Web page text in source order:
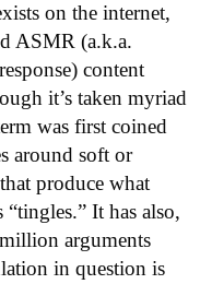
on the internet,
ASMR (a.k.a.
content
it’s taken myriad
was first coined
around soft or
produce what
It has also,
arguments
in question is